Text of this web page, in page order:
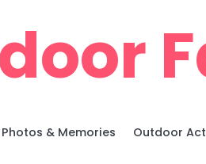
Photos & Memories Outdoor